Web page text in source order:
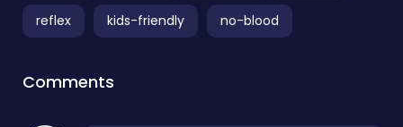
reflex kids-friendly no-blood
Comments